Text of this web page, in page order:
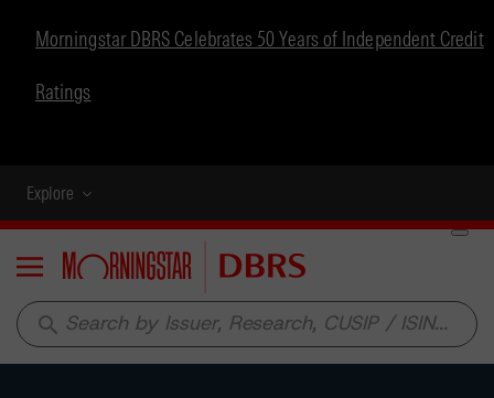
Morningstar DBRS Celebrates 50 Years of Independent Credit
Ratings
Explore
Menu
search